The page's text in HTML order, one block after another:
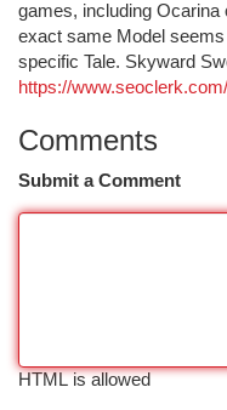
games, including
exact same Model
specific Tale. Skyward
https://
Comments
Submit a Comment
HTML is allowed